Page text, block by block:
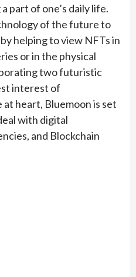
part of one’s daily life.
of the future to
helping to view NFTs in
or in the physical
two futuristic
interest of
heart, Bluemoon is set
with digital
and Blockchain